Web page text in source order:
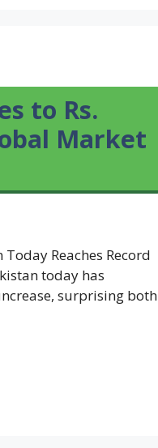
to Rs.
Market
Reaches Record
today has
surprising both